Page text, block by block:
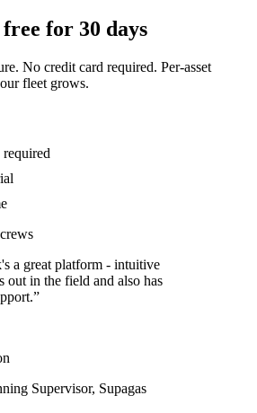
for 30 days
No credit card required. Per-asset
fleet grows.
a great platform - intuitive
out in the field and also has
”
Supervisor, Supagas